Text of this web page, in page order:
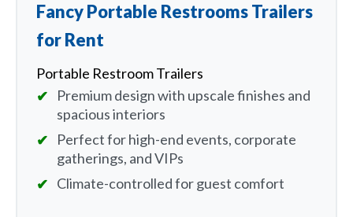
Fancy Portable Restrooms Trailers
for Rent
Portable Restroom Trailers
Premium design with upscale finishes and
spacious interiors
Perfect for high-end events, corporate
gatherings, and VIPs
Climate-controlled for guest comfort